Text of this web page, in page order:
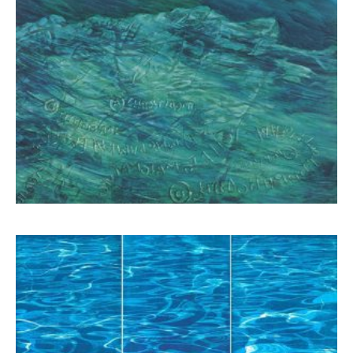
Schina Mary
6.500,00€